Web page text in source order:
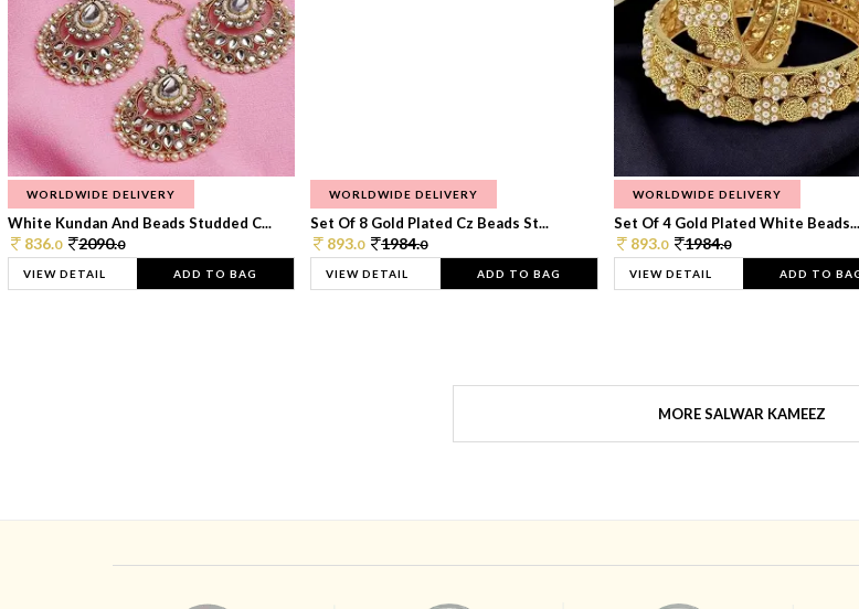
WORLDWIDE DELIVERY
White Kundan And Beads Studded C...
836.0 2090.0
VIEW DETAIL ADD TO BAG
WORLDWIDE DELIVERY
Set Of 8 Gold Plated Cz Beads St...
893.0 1984.0
VIEW DETAIL ADD TO BAG
WORLDWIDE DELIVERY
Set Of 4 Gold Plated White Beads...
893.0 1984.0
VIEW DETAIL ADD TO
MORE SALWAR KAMEEZ